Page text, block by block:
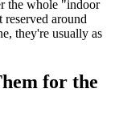
the whole "indoor
around
they're usually as
for the